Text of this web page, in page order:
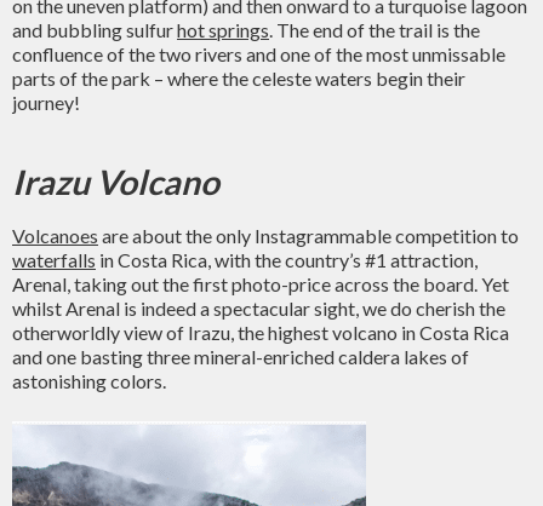
on the uneven platform) and then onward to a turquoise lagoon
and bubbling sulfurhot springs. The end of the trail is the
confluence of the two rivers and one of the most unmissable
parts of the park – where the celeste waters begin their
journey!
Irazu Volcano
Volcanoes are about the only Instagrammable competition to
waterfalls in Costa Rica, with the country’s #1 attraction,
Arenal, taking out the first photo-price across the board. Yet
whilst Arenal is indeed a spectacular sight, we do cherish the
otherworldly view of Irazu, the highest volcano in Costa Rica
and one basting three mineral-enriched caldera lakes of
astonishing colors.